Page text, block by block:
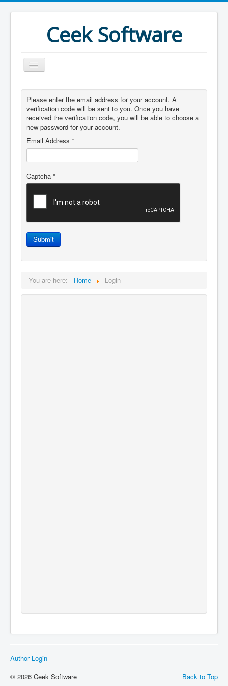
Ceek Software
Home
Products
Features
Purchase
Download
Joomla
What's New
More
Please enter the email address for your account. A
verification code will be sent to you. Once you have
received the verification code, you will be able to choose a
new password for your account.
Email Address *
Captcha *
Submit
You are here: Home Login
Author Login
Back to Top
© 2026 Ceek Software